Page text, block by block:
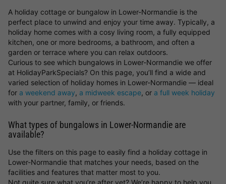
A holiday cottage or bungalow in Lower-Normandie is the
perfect place to unwind and enjoy your time away. Typically, a
holiday home comes with a cosy living room, a fully equipped
kitchen, one or more bedrooms, a bathroom, and often a
garden or terrace where you can relax outdoors.
Curious to see which bungalows in Lower-Normandie we offer
at HolidayParkSpecials? On this page, you’ll find a wide and
varied selection of holiday homes in Lower-Normandie — ideal
for a weekend away, a midweek escape, or a full week holiday
with your partner, family, or friends.
What types of bungalows in Lower-Normandie are
available?
Use the filters on this page to easily find a holiday cottage in
Lower-Normandie that matches your needs, based on the
facilities and features that matter most to you.
Not quite sure what you’re after yet? We’re happy to help you